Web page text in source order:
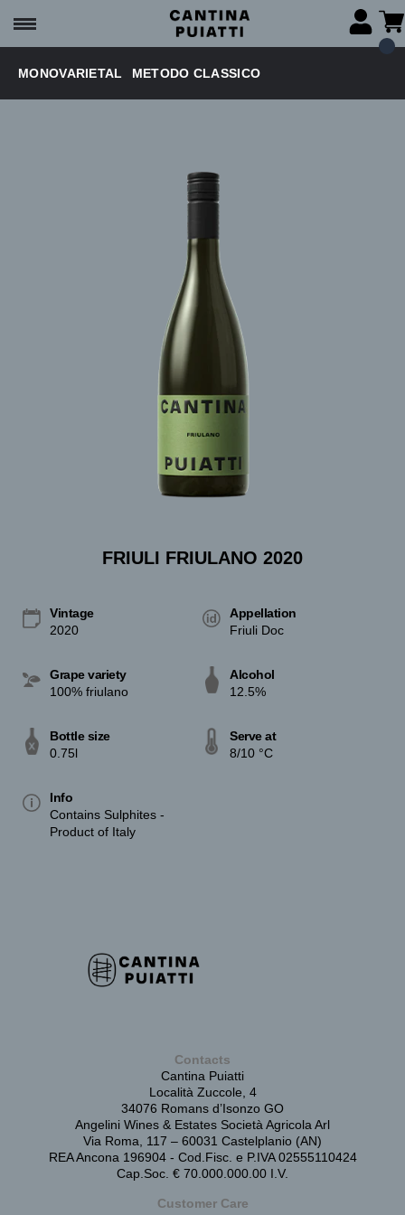
MONOVARIETAL METODO CLASSICO
FRIULI FRIULANO 2020
Vintage
2020
Appellation
Friuli Doc
Grape variety
100% friulano
Alcohol
12.5%
Bottle size
0.75l
Serve at
8/10 °C
Info
Contains Sulphites -
Product of Italy
Contacts
Cantina Puiatti
Località Zuccole, 4
34076 Romans d’Isonzo GO
Angelini Wines & Estates Società Agricola Arl
Via Roma, 117 – 60031 Castelplanio (AN)
REA Ancona 196904 - Cod.Fisc. e P.IVA 02555110424
Cap.Soc. € 70.000.000.00 I.V.
Customer Care